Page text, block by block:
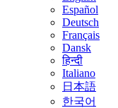
Español
Deutsch
Français
Dansk
हिन्दी
Italiano
日本語
한국어